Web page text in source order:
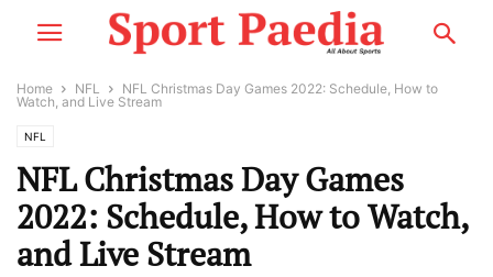
Home NFL
NFL Christmas Day Games 2022: Schedule, How to
Watch, and Live Stream
NFL
NFL Christmas Day Games
2022: Schedule, How to Watch,
and Live Stream